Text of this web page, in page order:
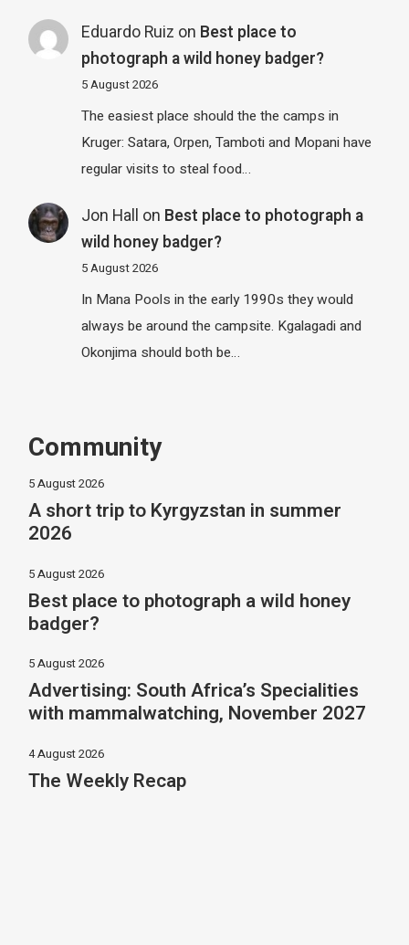
Eduardo Ruiz on Best place to
photograph a wild honey badger?
5 August 2026
The easiest place should the the camps in
Kruger: Satara, Orpen, Tamboti and Mopani have
regular visits to steal food…
Jon Hall on Best place to photograph a
wild honey badger?
5 August 2026
In Mana Pools in the early 1990s they would
always be around the campsite. Kgalagadi and
Okonjima should both be…
Community
5 August 2026
A short trip to Kyrgyzstan in summer
2026
5 August 2026
Best place to photograph a wild honey
badger?
5 August 2026
Advertising: South Africa’s Specialities
with mammalwatching, November 2027
4 August 2026
The Weekly Recap